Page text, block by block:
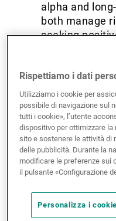
alpha and
both manage
seeking
Fed
nearly
Though anxiety is
Federal Reserve’s
Rispettiamo i dati
Utilizziamo i cookie per
possibile di navigazione sul
tutti i cookie», l’utente
dispositivo per ottimizzare la
sito e sostenere le attività di
delle pubblicità. Durante la
modificare le preferenze sui
il pulsante «Configurazione
Personalizza i cookie